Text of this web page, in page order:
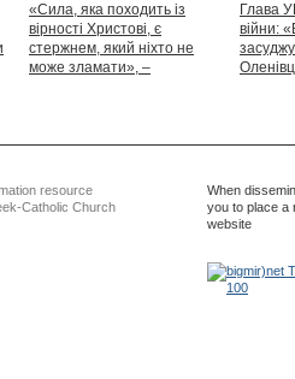
«Сила, яка походить із
вірності Христові, є
стержнем, який ніхто не
може зламати», –
Глава
війни:
resource
Catholic Church
When
you to place a
website